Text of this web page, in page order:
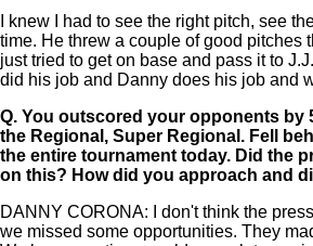
I knew I had to see the right pitch, see
time. He threw a couple of good pitches
just tried to get on base and pass it to
did his job and Danny does his job and
Q. You outscored your opponents by
the Regional, Super Regional. Fell
the entire tournament today. Did the
on this? How did you approach and
DANNY CORONA: I don't think the
we missed some opportunities. They